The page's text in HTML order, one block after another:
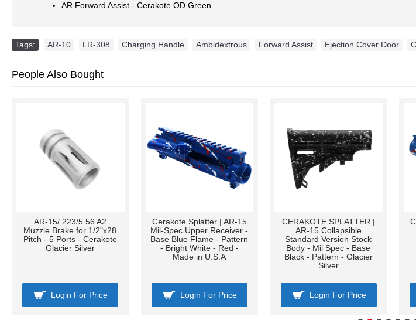
AR Forward Assist - Cerakote OD Green
Tags: AR-10 LR-308 Charging Handle Ambidextrous Forward Assist Ejection Cover Door
People Also Bought
AR-15/.223/5.56 A2
Muzzle Brake for 1/2"x28
Pitch - 5 Ports - Cerakote
Glacier Silver
Login For Price
Cerakote Splatter | AR-15
Mil-Spec Upper Receiver -
Base Blue Flame - Pattern
- Bright White - Red -
Made in U.S.A
Login For Price
CERAKOTE SPLATTER |
AR-15 Collapsible
Standard Version Stock
Body - Mil Spec - Base
Black - Pattern - Glacier
Silver
Login For Price